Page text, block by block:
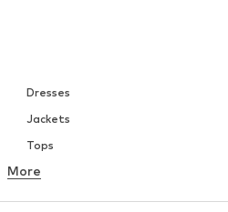
Dresses
Jackets
Tops
Underwear
Blouses & tunics
More